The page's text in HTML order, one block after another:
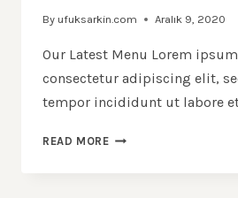
By ufuksarkin.com Aralık 9, 2020
Our Latest Menu Lorem
consectetur adipiscing elit,
tempor incididunt ut labore
READ MORE24